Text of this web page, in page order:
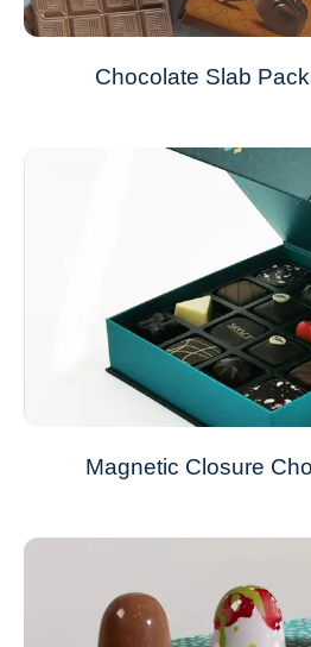
Chocolate Slab
Magnetic Closure